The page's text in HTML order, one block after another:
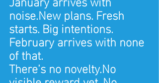
noise.New plans. Fresh
starts. Big intentions.
February arrives with none
of that.
There’s no novelty.No